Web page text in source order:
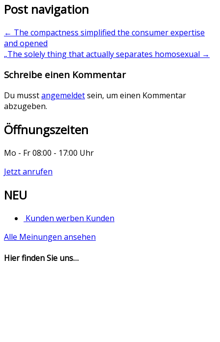
Post navigation
← The compactness simplified the consumer expertise
and opened
„The solely thing that actually separates homosexual →
Schreibe einen Kommentar
Du musstangemeldetsein, um einen Kommentar
abzugeben.
Öffnungszeiten
Mo - Fr 08:00 - 17:00 Uhr
Jetzt anrufen
NEU
Kunden werben Kunden
Alle Meinungen ansehen
Hier finden Sie uns…